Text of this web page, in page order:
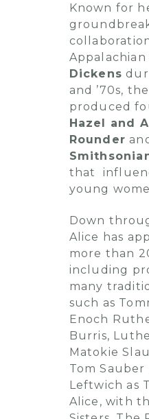
Known for
Appalachian
Dickens
and ’70s,
produced
Hazel and
Rounder
that
young
Down
Alice has
more than
including
many
such as
Enoch
Burris,
Matokie
Tom Sauber
Leftwich as
Alice, with